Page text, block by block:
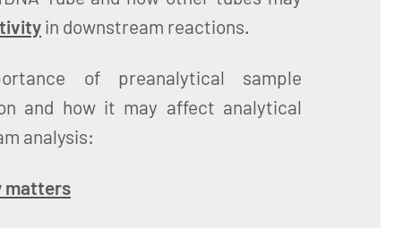
in downstream reactions.
of preanalytical sample
and how it may affect analytical
analysis:
matters